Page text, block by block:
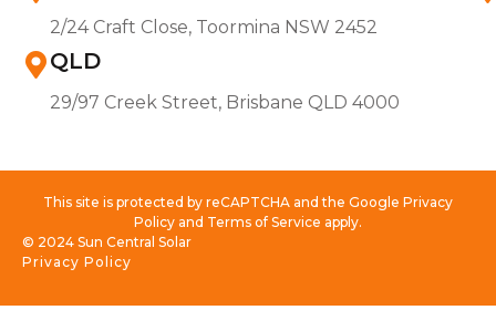
2/24 Craft Close, Toormina NSW 2452
QLD
29/97 Creek Street, Brisbane QLD 4000
This site is protected by reCAPTCHA and the Google Privacy
Policy and Terms of Service apply.
Privacy Policy
© 2024 Sun Central Solar